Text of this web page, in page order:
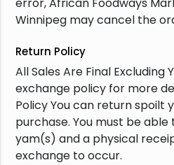
error, African Foodways
Winnipeg may cancel the
Return Policy
All Sales Are Final Excluding
exchange policy for more
Policy You can return spoilt
purchase. You must be
yam(s) and a physical
exchange to occur.